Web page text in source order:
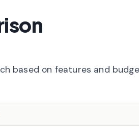
based on features and